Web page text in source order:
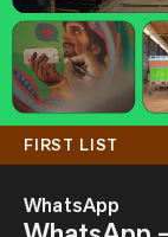
FIRST LIST
WhatsApp